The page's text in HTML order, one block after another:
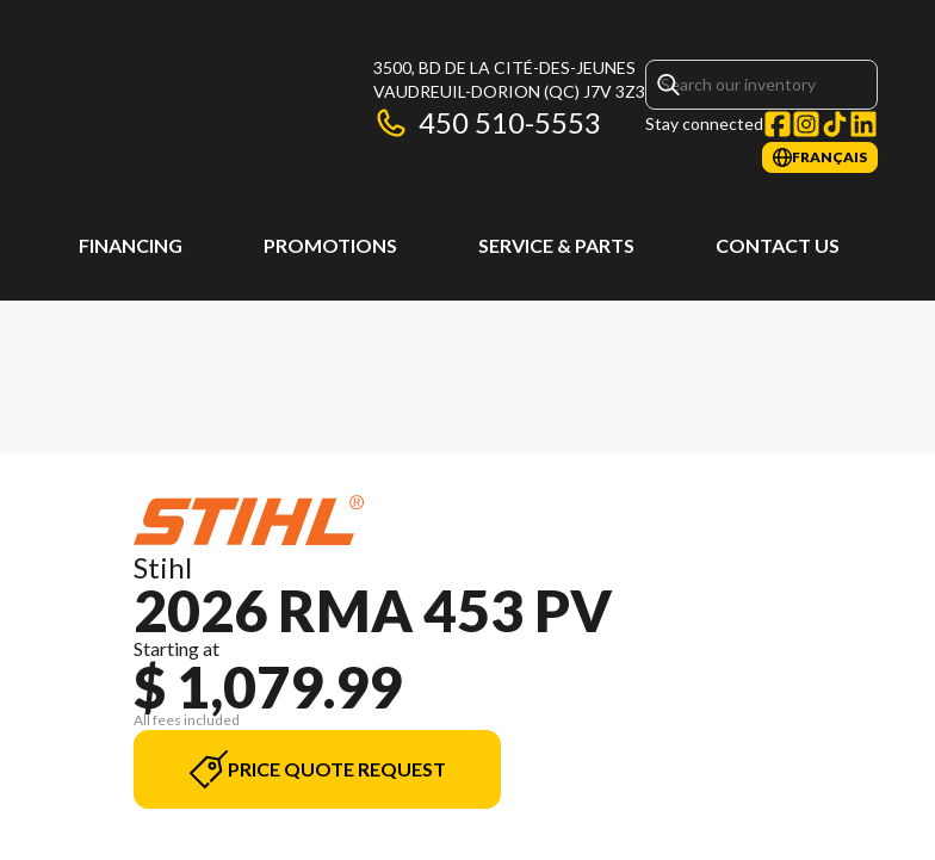
3500, BD DE LA CITÉ-DES-JEUNES
VAUDREUIL-DORION (QC) J7V 3Z3
450 510-5553 Stay connected
FRANÇAIS
FINANCING PROMOTIONS SERVICE & PARTS CONTACT US
Stihl
2026 RMA 453 PV
Starting at
$ 1,079.99
All fees included
PRICE QUOTE REQUEST